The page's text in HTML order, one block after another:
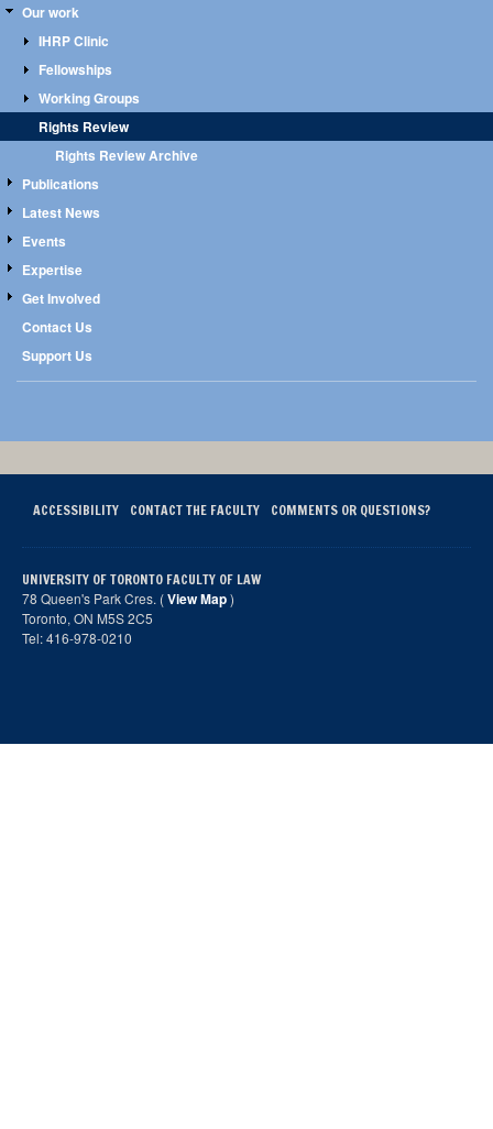
Our work
IHRP Clinic
Fellowships
Working Groups
Rights Review
Rights Review Archive
Publications
Latest News
Events
Expertise
Get Involved
Contact Us
Support Us
ACCESSIBILITY CONTACT THE FACULTY COMMENTS OR QUESTIONS?
UNIVERSITY OF TORONTO FACULTY OF LAW
78 Queen's Park Cres. (View Map)
Toronto, ON M5S 2C5
Tel: 416-978-0210